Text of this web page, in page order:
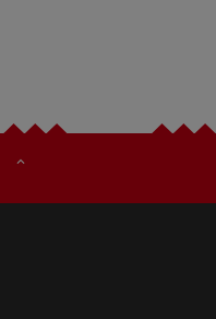
expand_less